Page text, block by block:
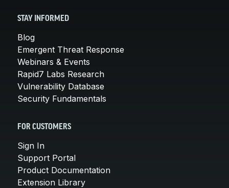
STAY INFORMED
Blog
Emergent Threat Response
Webinars & Events
Rapid7 Labs Research
Vulnerability Database
Security Fundamentals
FOR CUSTOMERS
Sign In
Support Portal
Product Documentation
Extension Library